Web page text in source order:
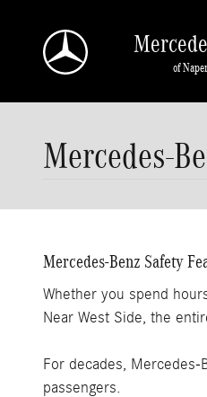
of
Mercedes-
Mercedes-Benz Safety
Whether you spend
Near West Side, the
For decades,
passengers.